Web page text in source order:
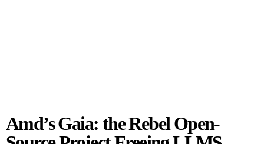
Amd’s Gaia: the Rebel Open-